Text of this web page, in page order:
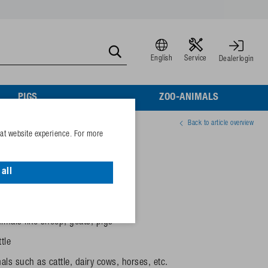
English Service Dealerlogin
PIGS ZOO-ANIMALS
Back to article overview
41A and 43A
and insulated
like sheep, goats, pigs
such as cattle, dairy cows, horses, etc.
website experience. For more
all